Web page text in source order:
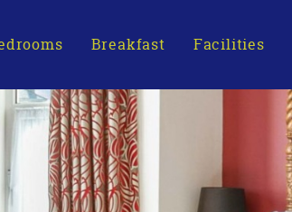
Breakfast Facilities